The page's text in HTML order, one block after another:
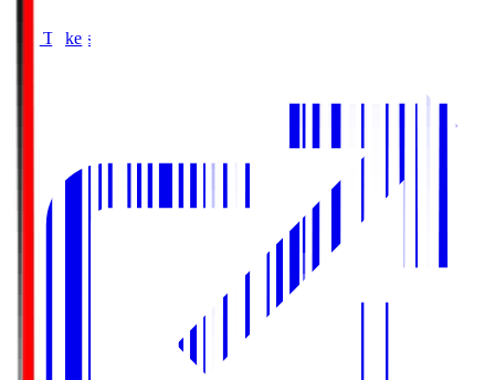
Buy Tickets